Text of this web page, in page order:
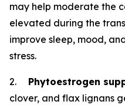
may help moderate the
elevated during the
improve sleep, mood,
stress.
2. Phytoestrogen
clover, and flax lignans